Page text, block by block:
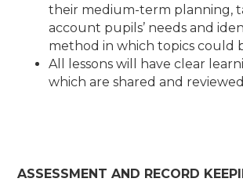
their medium-term planning,
account pupils’ needs and
method in which topics could
All lessons will have clear
which are shared and
ASSESSMENT AND RECORD